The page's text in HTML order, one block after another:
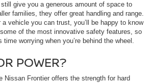
give you a generous amount of space to
families, they offer great handling and range.
a vehicle you can trust, you’ll be happy to know
of the most innovative safety features, so
worrying when you’re behind the wheel.
POWER?
Nissan Frontier offers the strength for hard